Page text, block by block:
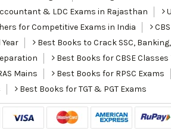
& LDC Exams in Rajasthan
for Competitive Exams in India
Best Books to Crack SSC,
Best Books for CBSE Classes
Mains Best Books for RPSC Exams
Best Books for TGT & PGT Exams